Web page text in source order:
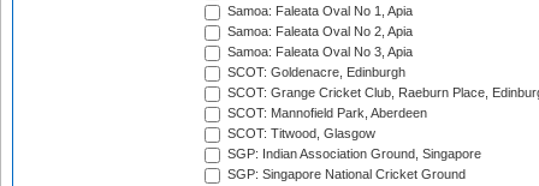
Samoa: Faleata Oval No 1, Apia
Samoa: Faleata Oval No 2, Apia
Samoa: Faleata Oval No 3, Apia
SCOT: Goldenacre, Edinburgh
SCOT: Grange Cricket Club, Raeburn Place,
SCOT: Mannofield Park, Aberdeen
SCOT: Titwood, Glasgow
SGP: Indian Association Ground, Singapore
SGP: Singapore National Cricket Ground